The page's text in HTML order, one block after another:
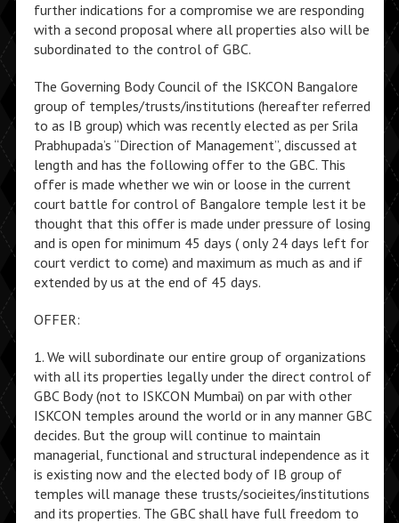
further indications for a compromise we are responding
with a second proposal where all properties also will be
subordinated to the control of GBC.
The Governing Body Council of the ISKCON Bangalore
group of temples/trusts/institutions (hereafter referred
to as IB group) which was recently elected as per Srila
Prabhupada’s “Direction of Management”, discussed at
length and has the following offer to the GBC. This
offer is made whether we win or loose in the current
court battle for control of Bangalore temple lest it be
thought that this offer is made under pressure of losing
and is open for minimum 45 days ( only 24 days left for
court verdict to come) and maximum as much as and if
extended by us at the end of 45 days.
OFFER:
1. We will subordinate our entire group of organizations
with all its properties legally under the direct control of
GBC Body (not to ISKCON Mumbai) on par with other
ISKCON temples around the world or in any manner GBC
decides. But the group will continue to maintain
managerial, functional and structural independence as it
is existing now and the elected body of IB group of
temples will manage these trusts/socieites/institutions
and its properties. The GBC shall have full freedom to